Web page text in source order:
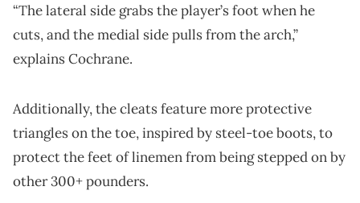
“The lateral side grabs the player’s foot when he
cuts, and the medial side pulls from the arch,”
explains Cochrane.
Additionally, the cleats feature more protective
triangles on the toe, inspired by steel-toe boots, to
protect the feet of linemen from being stepped on by
other 300+ pounders.